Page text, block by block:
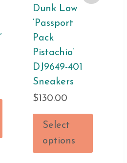
Dunk Low
‘Passport
Pack
Pistachio’
DJ9649-401
Sneakers
$ 130.00
Select
options